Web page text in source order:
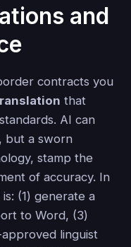
and
contracts you
that
AI can
but a sworn
stamp the
of accuracy. In
(1) generate a
to Word, (3)
linguist